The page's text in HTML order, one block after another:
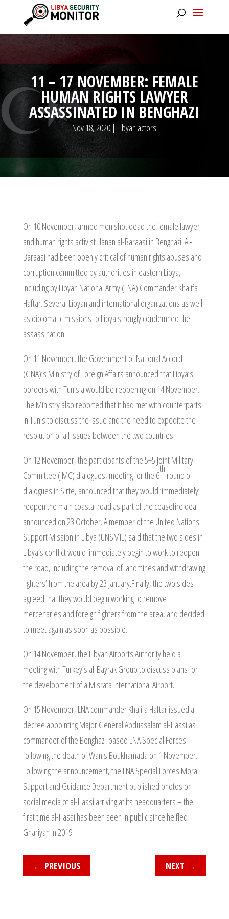
11 – 17 NOVEMBER: FEMALE
HUMAN RIGHTS LAWYER
ASSASSINATED IN BENGHAZI
Nov 18, 2020 | Libyan actors
On 10 November, armed men shot dead the female lawyer
and human rights activist Hanan al-Baraasi in Benghazi. Al-
Baraasi had been openly critical of human rights abuses and
corruption committed by authorities in eastern Libya,
including by Libyan National Army (LNA) Commander Khalifa
Haftar. Several Libyan and international organizations as well
as diplomatic missions to Libya strongly condemned the
assassination.
On 11 November, the Government of National Accord
(GNA)’s Ministry of Foreign Affairs announced that Libya’s
borders with Tunisia would be reopening on 14 November.
The Ministry also reported that it had met with counterparts
in Tunis to discuss the issue and the need to expedite the
resolution of all issues between the two countries.
On 12 November, the participants of the 5+5 Joint Military
Committee (JMC) dialogues, meeting for the 6
th
round of
dialogues in Sirte, announced that they would ‘immediately’
reopen the main coastal road as part of the ceasefire deal
announced on 23 October. A member of the United Nations
Support Mission in Libya (UNSMIL) said that the two sides in
Libya’s conflict would ‘immediately begin to work to reopen
the road, including the removal of landmines and withdrawing
fighters’ from the area by 23 January.Finally, the two sides
agreed that they would begin working to remove
mercenaries and foreign fighters from the area, and decided
to meet again as soon as possible.
On 14 November, the Libyan Airports Authority held a
meeting with Turkey’s al-Bayrak Group to discuss plans for
the development of a Misrata International Airport.
On 15 November, LNA commander Khalifa Haftar issued a
decree appointing Major General Abdussalam al-Hassi as
commander of the Benghazi-based LNA Special Forces
following the death of Wanis Boukhamada on 1 November.
Following the announcement, the LNA Special Forces Moral
Support and Guidance Department published photos on
social media of al-Hassi arriving at its headquarters – the
first time al-Hassi has been seen in public since he fled
Ghariyan in 2019.
← PREVIOUS NEXT →